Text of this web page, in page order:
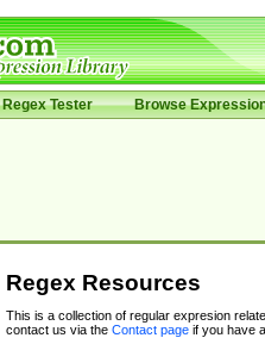
Regex Tester Browse
Regex Resources
This is a collection of regular expresion
contact us via the Contact pageif you have